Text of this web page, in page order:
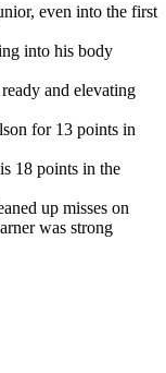
even into the first
into his body
and elevating
for 13 points in
18 points in the
up misses on
was strong